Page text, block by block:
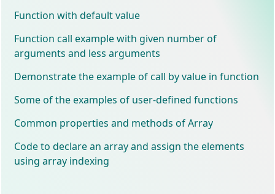
Function with default value
Function call example with given number of
arguments and less arguments
Demonstrate the example of call by value in function
Some of the examples of user-defined functions
Common properties and methods of Array
Code to declare an array and assign the elements
using array indexing